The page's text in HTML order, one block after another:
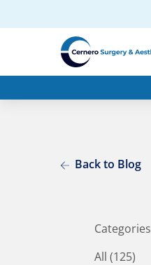
Back to Blog
Categories
All (125)